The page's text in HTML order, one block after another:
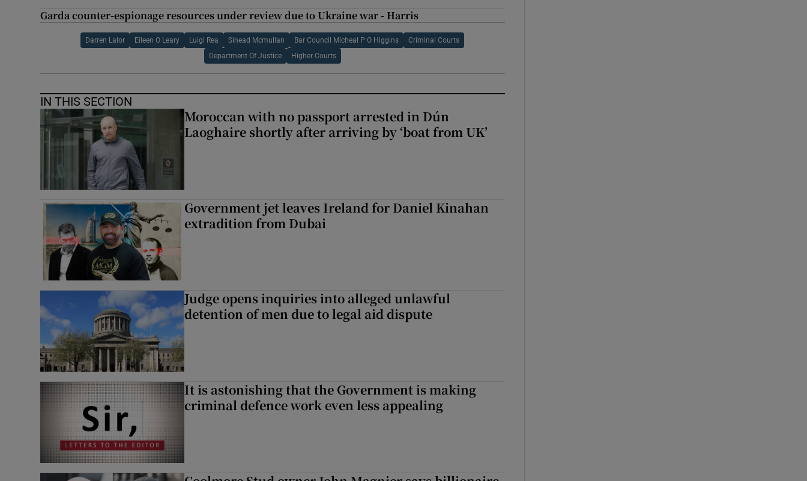
Garda counter-espionage resources under review due to Ukraine war - Harris
Darren Lalor Eileen O Leary Luigi Rea Sinead Mcmullan Bar Council Micheal P O Higgins Criminal Courts
Department Of Justice Higher Courts
IN THIS SECTION
Moroccan with no passport arrested in Dún
Laoghaire shortly after arriving by ‘boat from UK’
Government jet leaves Ireland for Daniel Kinahan
extradition from Dubai
Judge opens inquiries into alleged unlawful
detention of men due to legal aid dispute
It is astonishing that the Government is making
criminal defence work even less appealing